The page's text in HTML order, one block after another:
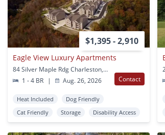
$1,395 - 2,910
Eagle View Luxury Apartments
84 Silver Maple Rdg Charleston, WV
1 - 4 BR
| Aug. 26, 2026 Contact
Heat Included
Dog Friendly
Cat Friendly
Storage Disability Access